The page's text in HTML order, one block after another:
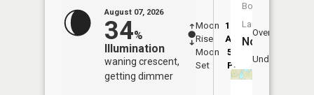
August 07, 2026
34%
Illumination
waning crescent,
getting dimmer
Moon
Rise
12:19
AM
Moon
Set
5:13
PM
Overhead
Underfoot
Boat
Launch:
No